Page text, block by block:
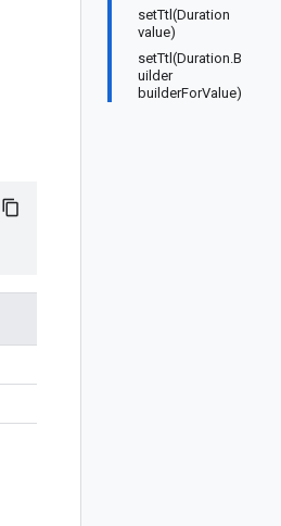
setTtl(Duration
value)
setTtl(Duration.B
uilder
builderForValue)